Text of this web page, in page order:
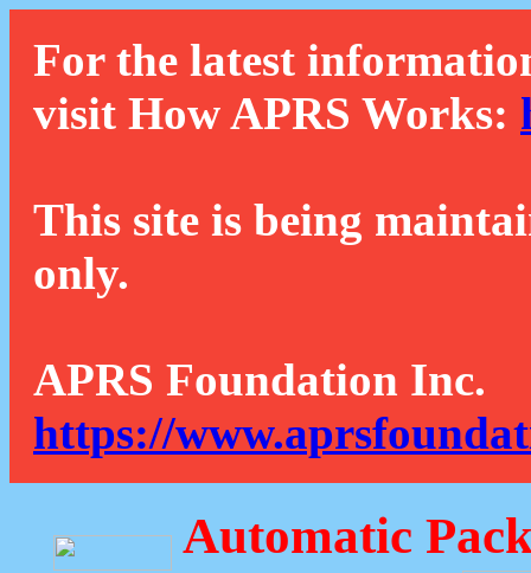
For the latest
visit How APRS Works:
This site is being
only.
APRS Foundation Inc.
https://
Automatic